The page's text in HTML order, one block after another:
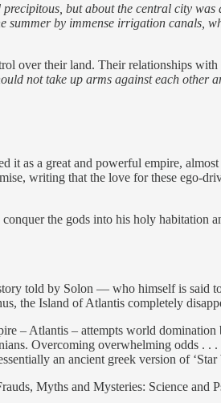
but about the central city
summer by immense irrigation
over their land. Their relationships
not take up arms against each
it as a great and powerful empire,
writing that the love for these ego-
the gods into his holy habitation
told by Solon — who himself is said
the Island of Atlantis completely
– Atlantis – attempts world
Overcoming overwhelming odds .
an ancient greek version of ‘Star
Myths and Mysteries: Science and